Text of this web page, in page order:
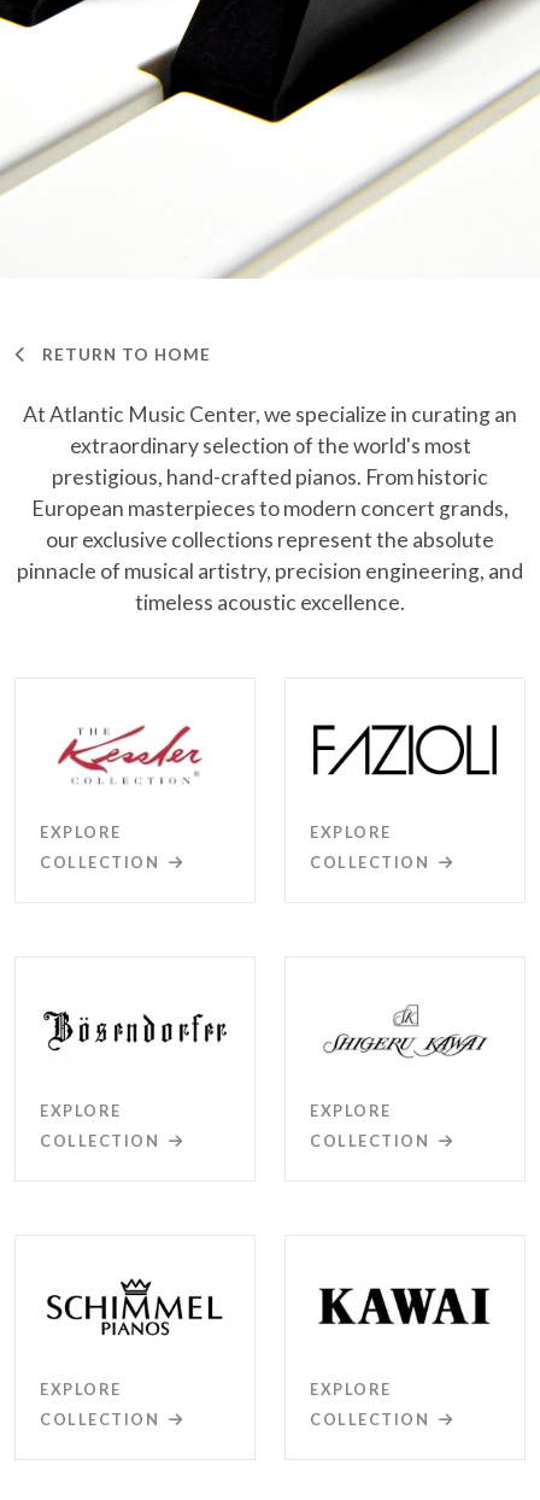
RETURN TO HOME
At Atlantic Music Center, we specialize in curating an
extraordinary selection of the world's most
prestigious, hand-crafted pianos. From historic
European masterpieces to modern concert grands,
our exclusive collections represent the absolute
pinnacle of musical artistry, precision engineering, and
timeless acoustic excellence.
EXPLORE
COLLECTION
EXPLORE
COLLECTION
EXPLORE
COLLECTION
EXPLORE
COLLECTION
EXPLORE
COLLECTION
EXPLORE
COLLECTION